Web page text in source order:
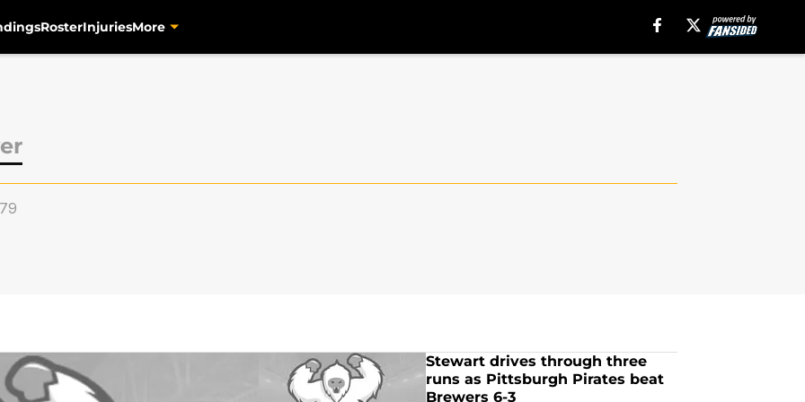
RosterInjuriesMore
Stewart drives through three
runs as Pittsburgh Pirates beat
Brewers 6-3